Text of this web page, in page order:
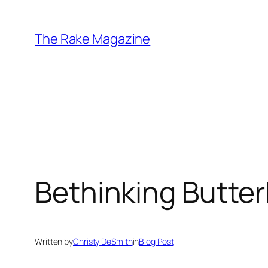
content
The Rake Magazine
Bethinking
Written byChristy DeSmithinBlog Post